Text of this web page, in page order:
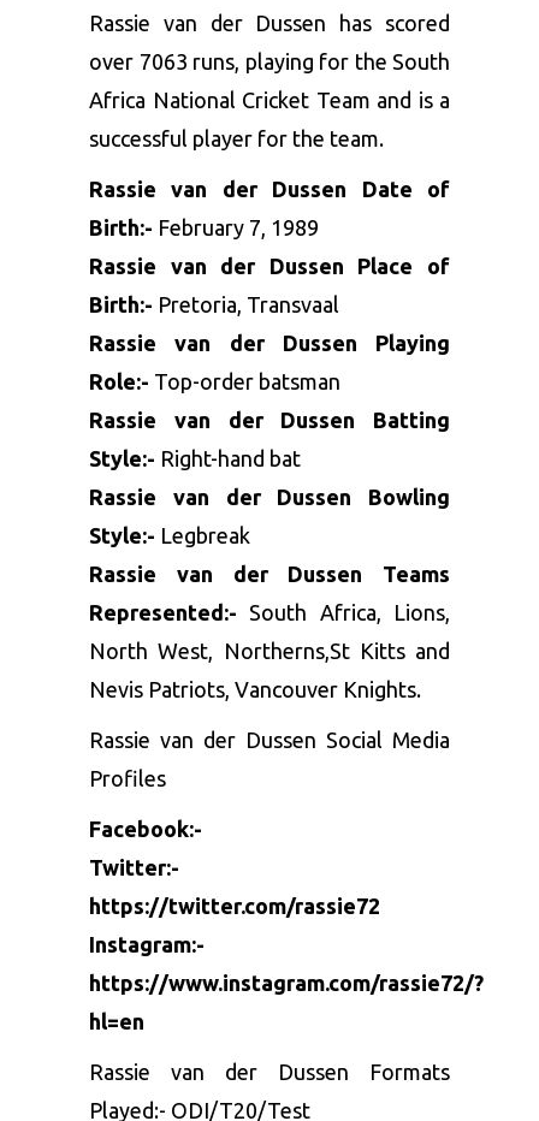
Rassie van der Dussen has scored
over 7063 runs, playing for the South
Africa National Cricket Team and is a
successful player for the team.
Rassie van der Dussen Date of
Birth:- February 7, 1989
Rassie van der Dussen Place of
Birth:- Pretoria, Transvaal
Rassie van der Dussen Playing
Role:- Top-order batsman
Rassie van der Dussen Batting
Style:- Right-hand bat
Rassie van der Dussen Bowling
Style:- Legbreak
Rassie van der Dussen Teams
Represented:- South Africa, Lions,
North West, Northerns,St Kitts and
Nevis Patriots, Vancouver Knights.
Rassie van der Dussen Social Media
Profiles
Facebook:-
Twitter:-
https://twitter.com/rassie72
Instagram:-
https://www.instagram.com/rassie72/?
hl=en
Rassie van der Dussen Formats
Played:- ODI/T20/Test